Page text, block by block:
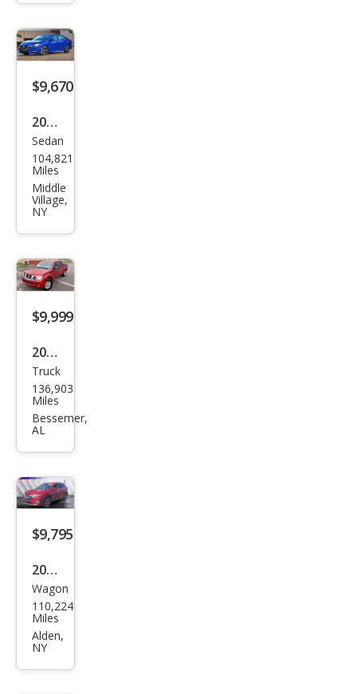
$9,670
2022
Niss
an
Sen
tra
SV
Sedan
104,821
Miles
Middle
Village,
NY
$9,999
2016
Niss
an
Fron
Truck
136,903
Miles
Bessemer,
AL
$9,795
2017
Niss
an
Rog
Wagon
110,224
Miles
Alden,
NY